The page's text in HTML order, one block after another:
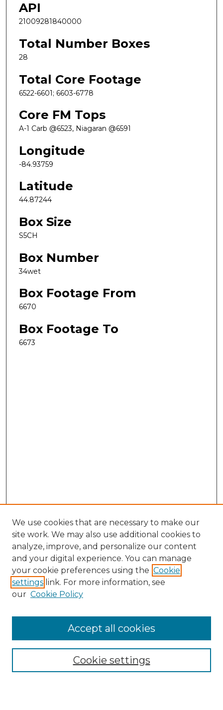
API
21009281840000
Total Number Boxes
28
Total Core Footage
6522-6601; 6603-6778
Core FM Tops
A-1 Carb @6523, Niagaran @6591
Longitude
-84.93759
Latitude
44.87244
Box Size
S5CH
Box Number
34wet
Box Footage From
6670
Box Footage To
6673
Search
Enter search terms:
Select context to search:
Advanced Search
We use cookies that are necessary to make our
site work. We may also use additional cookies to
analyze, improve, and personalize our content
and your digital experience. You can manage
your cookie preferences using the Cookie
settings link. For more information, see
our Cookie Policy
Cookie settings
Accept all cookies